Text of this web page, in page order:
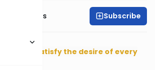
Focus Subscribe
פותח את
and satisfy the desire of every